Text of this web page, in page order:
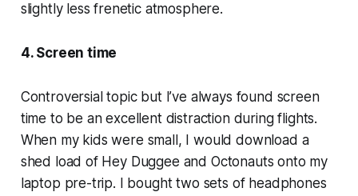
slightly less frenetic atmosphere.
4. Screen time
Controversial topic but I’ve always found screen
time to be an excellent distraction during flights.
When my kids were small, I would download a
shed load of Hey Duggee and Octonauts onto my
laptop pre-trip. I bought two sets of headphones